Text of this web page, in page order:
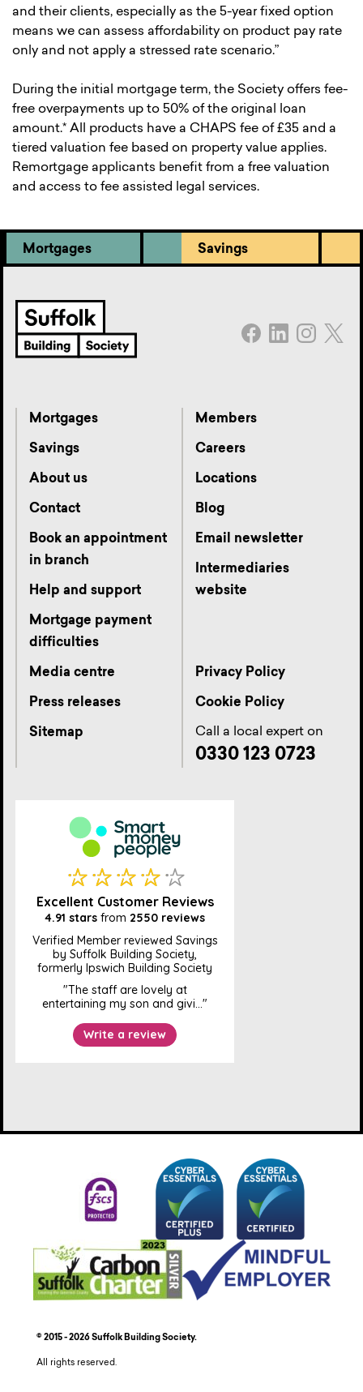
and their clients, especially as the 5-year fixed option
means we can assess affordability on product pay rate
only and not apply a stressed rate scenario.”
During the initial mortgage term, the Society offers fee-
free overpayments up to 50% of the original loan
amount.* All products have a CHAPS fee of £35 and a
tiered valuation fee based on property value applies.
Remortgage applicants benefit from a free valuation
and access to fee assisted legal services.
Mortgages Savings
Mortgages
Savings
About us
Contact
Book an appointment
in branch
Help and support
Mortgage payment
difficulties
Members
Careers
Locations
Blog
Email newsletter
Intermediaries
website
Media centre
Press releases
Sitemap
Privacy Policy
Cookie Policy
Call a local expert on
0330 123 0723
© 2015 - 2026 Suffolk Building Society.
All rights reserved.